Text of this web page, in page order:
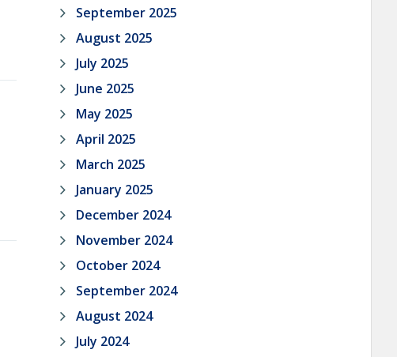
September 2025
August 2025
July 2025
June 2025
May 2025
April 2025
March 2025
January 2025
December 2024
November 2024
October 2024
September 2024
August 2024
July 2024